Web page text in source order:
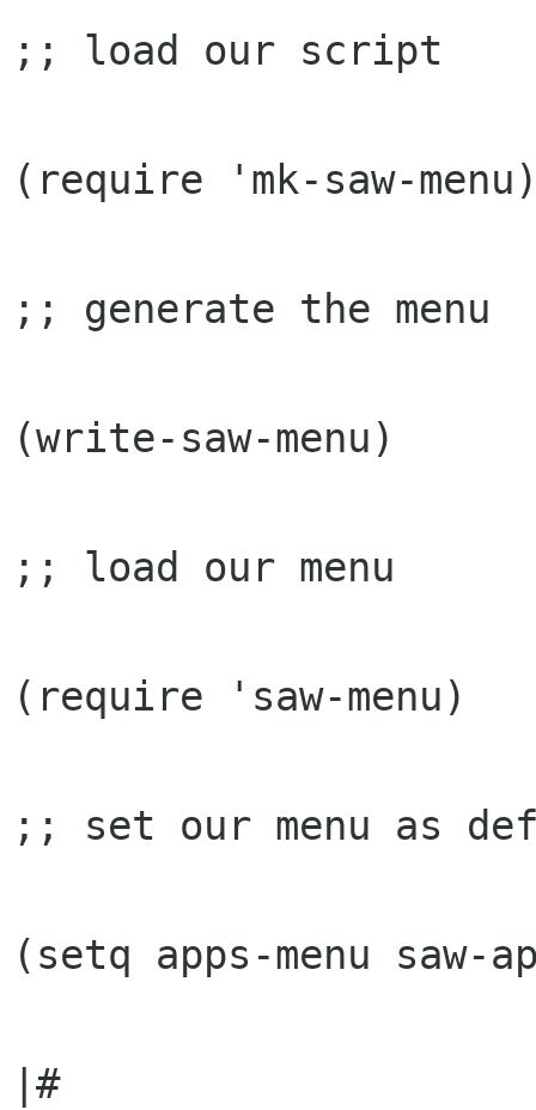
;; load our script
(require 'mk-saw-
;; generate the menu
(write-saw-menu)
;; load our menu
(require 'saw-menu)
;; set our menu as
(setq apps-menu saw-
|#